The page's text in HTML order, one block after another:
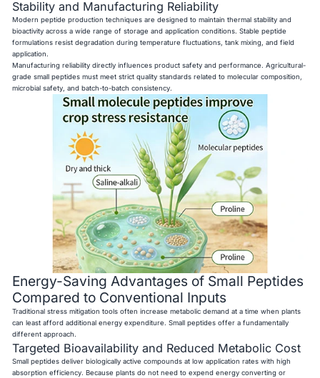
Stability and Manufacturing Reliability
Modern peptide production techniques are designed to maintain thermal stability and
bioactivity across a wide range of storage and application conditions. Stable peptide
formulations resist degradation during temperature fluctuations, tank mixing, and field
application.
Manufacturing reliability directly influences product safety and performance. Agricultural-
grade small peptides must meet strict quality standards related to molecular composition,
microbial safety, and batch-to-batch consistency.
Energy-Saving Advantages of Small Peptides
Compared to Conventional Inputs
Traditional stress mitigation tools often increase metabolic demand at a time when plants
can least afford additional energy expenditure. Small peptides offer a fundamentally
different approach.
Targeted Bioavailability and Reduced Metabolic Cost
Small peptides deliver biologically active compounds at low application rates with high
absorption efficiency. Because plants do not need to expend energy converting or